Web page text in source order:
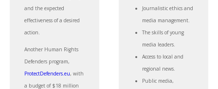
and the expected
effectiveness of a desired
action.
Another Human Rights
Defenders program,
ProtectDefenders.eu, with
a budget of $18 million
Journalistic ethics and
media management.
The skills of young
media leaders.
Access to local and
regional news.
Public media,